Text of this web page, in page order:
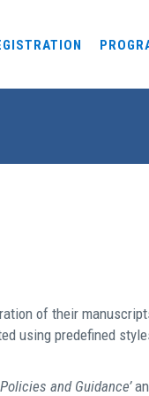
of their
using predefined
and Guidance’